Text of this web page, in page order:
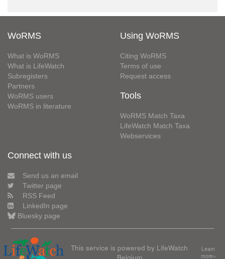
WoRMS
What is WoRMS
What is LifeWatch
Subregisters
Partners
WoRMS users
WoRMS in literature
Using WoRMS
Citing WoRMS
Terms of use
Request access
Tools
WoRMS Match Taxa
LifeWatch Match Taxa
Webservices
Connect with us
Send us an email
Twitter page
RSS Feed
LinkedIn page
Bluesky page
This service is powered by LifeWatch
Belgium
Learn
more»